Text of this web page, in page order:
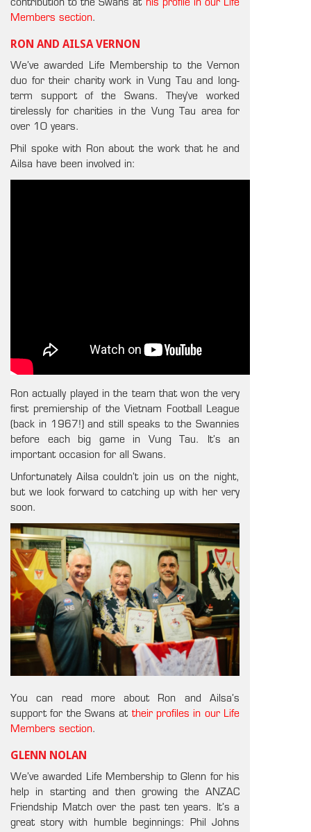
contribution to the Swans at his profile in our Life
Members section.
RON AND AILSA VERNON
We’ve awarded Life Membership to the Vernon
duo for their charity work in Vung Tau and long-
term support of the Swans. They’ve worked
tirelessly for charities in the Vung Tau area for
over 10 years.
Phil spoke with Ron about the work that he and
Ailsa have been involved in:
Ron actually played in the team that won the very
first premiership of the Vietnam Football League
(back in 1967!) and still speaks to the Swannies
before each big game in Vung Tau. It’s an
important occasion for all Swans.
Unfortunately Ailsa couldn’t join us on the night,
but we look forward to catching up with her very
soon.
You can read more about Ron and Ailsa’s
support for the Swans at their profiles in our Life
Members section.
GLENN NOLAN
We’ve awarded Life Membership to Glenn for his
help in starting and then growing the ANZAC
Friendship Match over the past ten years. It’s a
great story with humble beginnings: Phil Johns